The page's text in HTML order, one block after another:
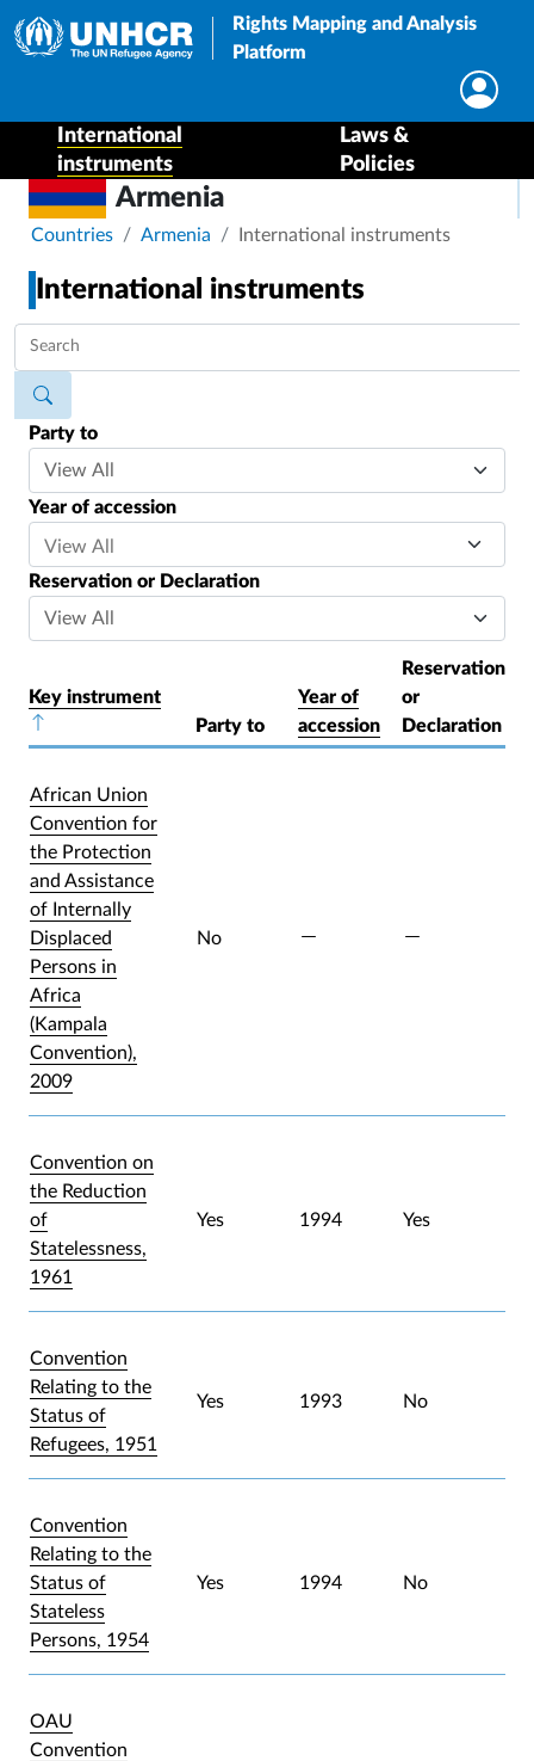
Rights Mapping and Analysis
Platform
International
instruments
Laws &
Policies
Armenia
Breadcrumb
Countries Armenia International instruments
International instruments
Party to
Year of accession
Reservation or Declaration
Key instrument
Sort descending
Party to
Year of
accession
Reservation
or
Declaration
African Union
Convention for
the Protection
and Assistance
of Internally
Displaced
Persons in
Africa
(Kampala
Convention),
2009
No
Convention on
the Reduction
of
Statelessness,
1961
Yes 1994 Yes
Convention
Relating to the
Status of
Refugees, 1951
Yes 1993 No
Convention
Relating to the
Status of
Stateless
Persons, 1954
Yes 1994 No
OAU
Convention